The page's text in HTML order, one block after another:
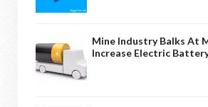
Mine Industry Balks At
Increase Electric